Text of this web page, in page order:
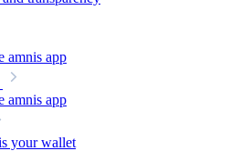
amnis app
amnis app
your wallet